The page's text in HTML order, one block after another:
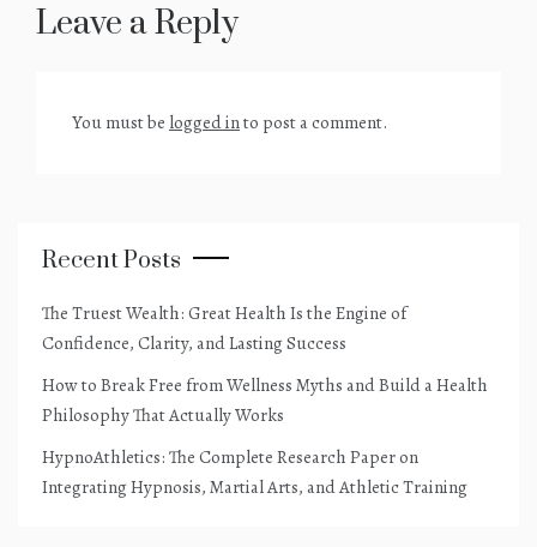
Leave a Reply
You must be logged into post a comment.
Recent Posts
The Truest Wealth: Great Health Is the Engine of
Confidence, Clarity, and Lasting Success
How to Break Free from Wellness Myths and Build a Health
Philosophy That Actually Works
HypnoAthletics: The Complete Research Paper on
Integrating Hypnosis, Martial Arts, and Athletic Training